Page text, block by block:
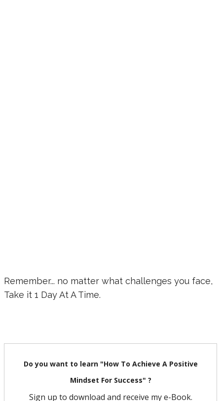
Remember... no matter what challenges you face,
Take it 1 Day At A Time.